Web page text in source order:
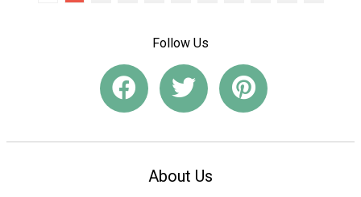
Follow Us
About Us